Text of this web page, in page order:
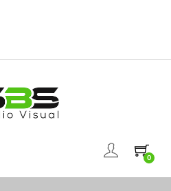
0